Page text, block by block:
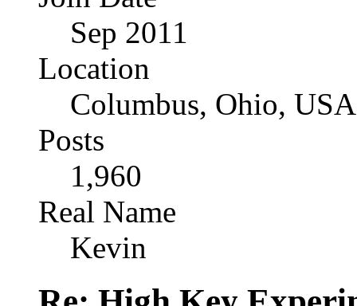
Sep 2011
Location
Columbus, Ohio, USA
Posts
1,960
Real Name
Kevin